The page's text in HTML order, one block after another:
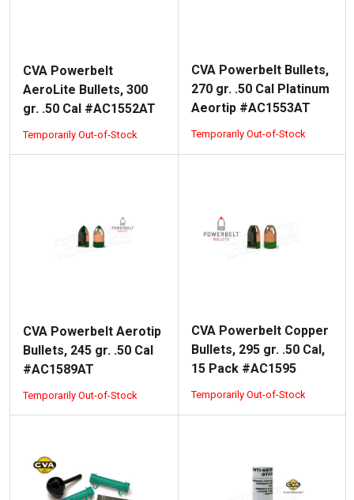
CVA Powerbelt
AeroLite Bullets, 300
gr. .50 Cal #AC1552AT
Temporarily Out-of-Stock
CVA Powerbelt Bullets,
270 gr. .50 Cal Platinum
Aeortip #AC1553AT
Temporarily Out-of-Stock
CVA Powerbelt Aerotip
Bullets, 245 gr. .50 Cal
#AC1589AT
Temporarily Out-of-Stock
CVA Powerbelt Copper
Bullets, 295 gr. .50 Cal,
15 Pack #AC1595
Temporarily Out-of-Stock